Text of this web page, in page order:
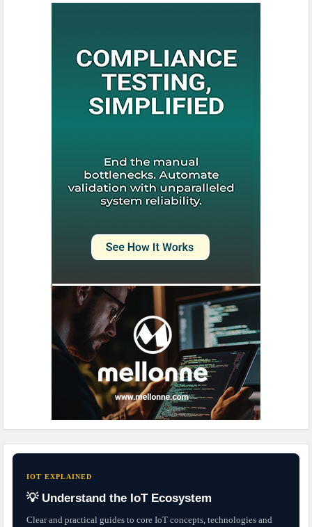
IOT EXPLAINED
💡 Understand the IoT Ecosystem
Clear and practical guides to core IoT concepts, technologies and